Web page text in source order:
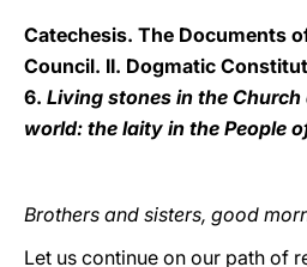
Catechesis. The Documents
Council. II. Dogmatic
6. Living stones in the
world: the laity in the People
Brothers and sisters, good
Let us continue on our path of